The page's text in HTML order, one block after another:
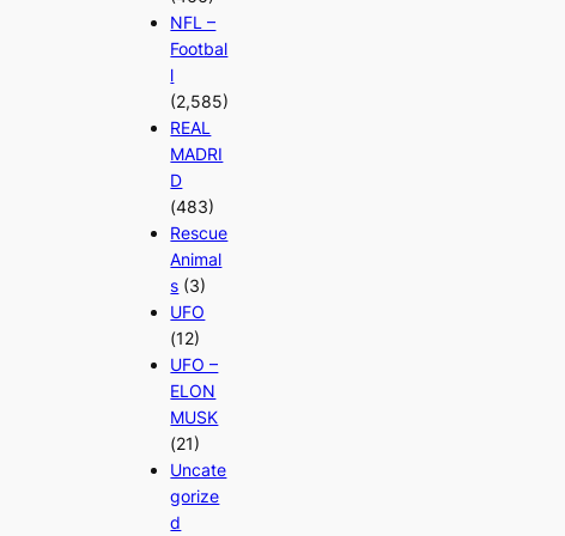
NFL –
Footbal
l
(2,585)
REAL
MADRI
D
(483)
Rescue
Animal
s (3)
UFO
(12)
UFO –
ELON
MUSK
(21)
Uncate
gorize
d